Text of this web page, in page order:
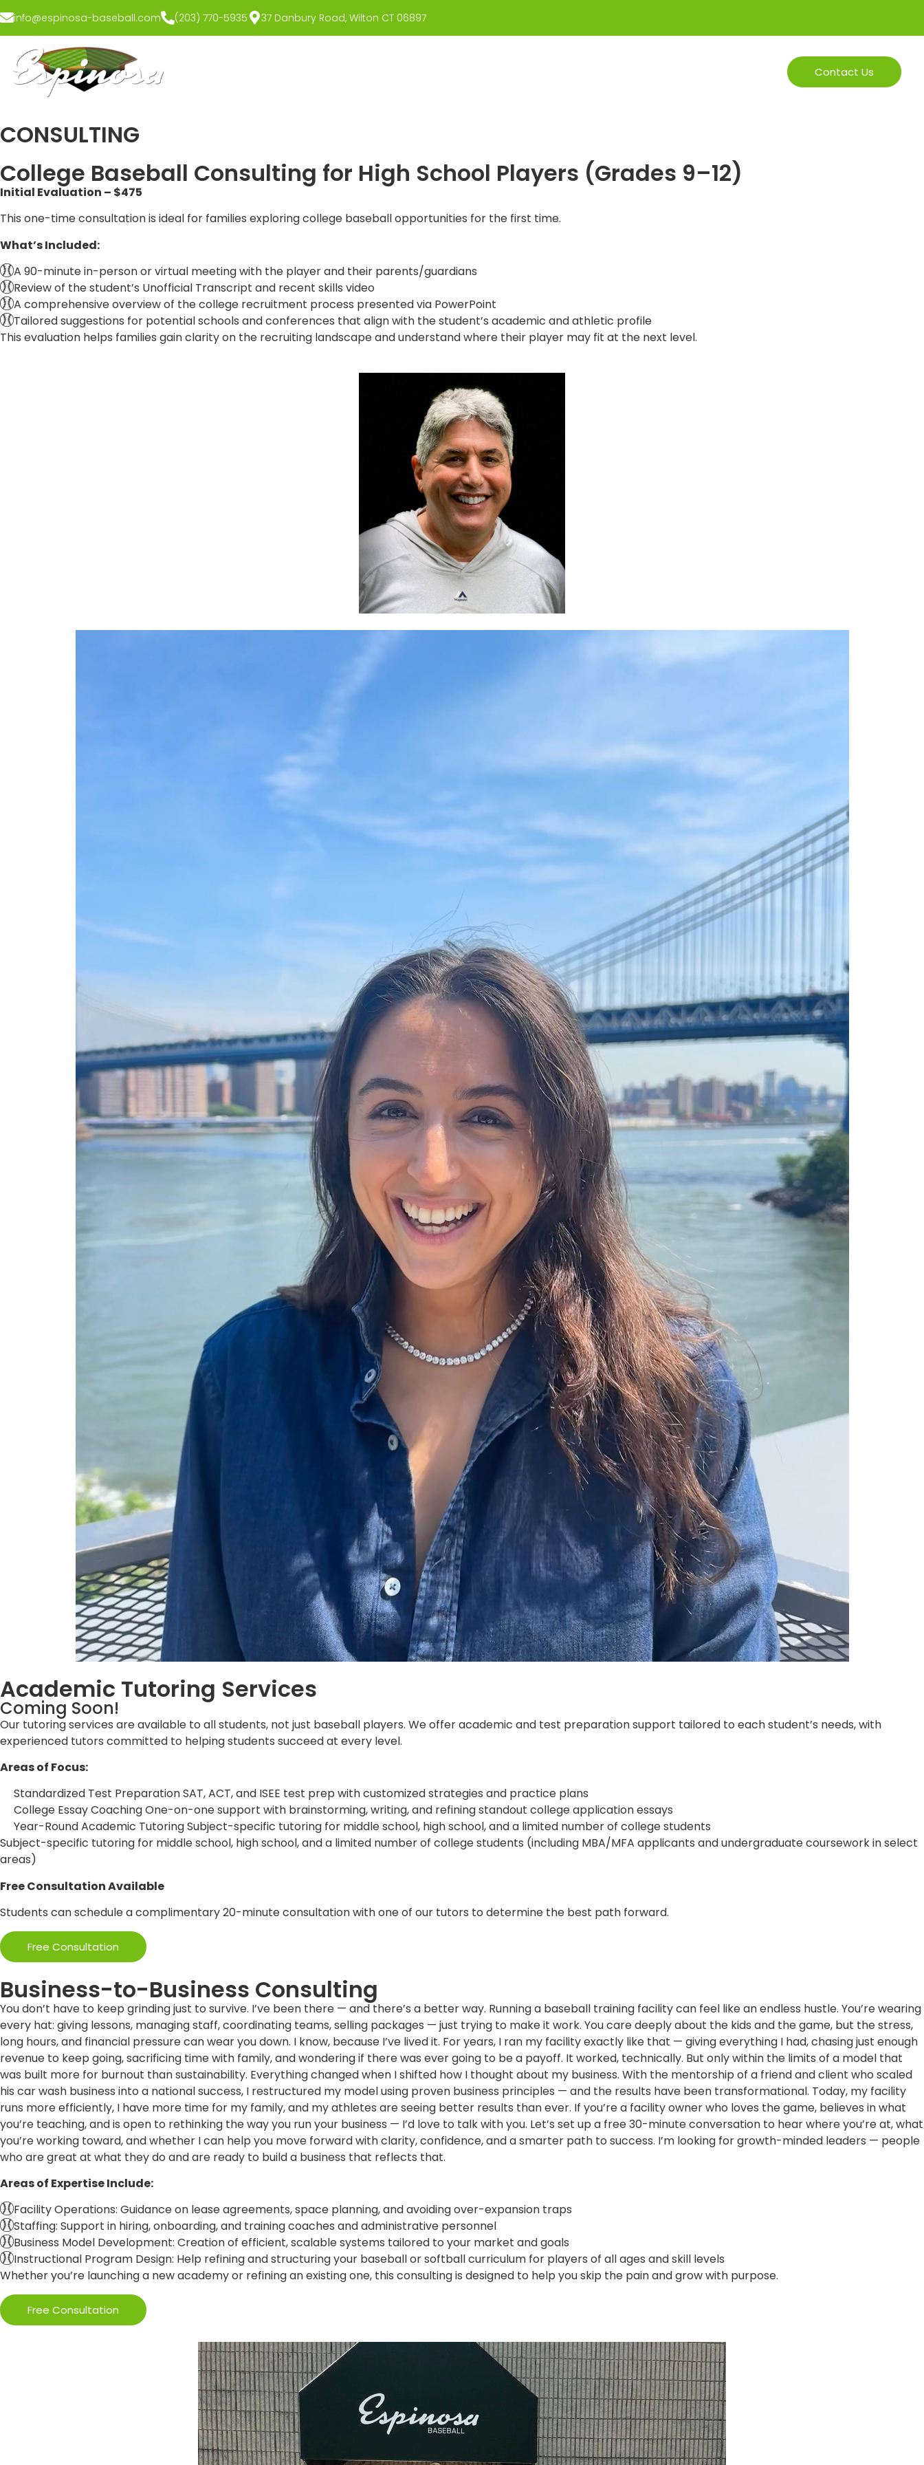
info@espinosa-baseball.com (203) 770-5935 37 Danbury Road, Wilton CT 06897
Contact Us
CONSULTING
College Baseball Consulting for High School Players (Grades 9–12)
Initial Evaluation – $475
This one-time consultation is ideal for families exploring college baseball opportunities for the first time.
What’s Included:
A 90-minute in-person or virtual meeting with the player and their parents/guardians
Review of the student’s Unofficial Transcript and recent skills video
A comprehensive overview of the college recruitment process presented via PowerPoint
Tailored suggestions for potential schools and conferences that align with the student’s academic and athletic profile
This evaluation helps families gain clarity on the recruiting landscape and understand where their player may fit at the next level.
Academic Tutoring Services
Coming Soon!
Our tutoring services are available to all students, not just baseball players. We offer academic and test preparation support tailored to each student’s needs, with
experienced tutors committed to helping students succeed at every level.
Areas of Focus:
Standardized Test Preparation SAT, ACT, and ISEE test prep with customized strategies and practice plans
College Essay Coaching One-on-one support with brainstorming, writing, and refining standout college application essays
Year-Round Academic Tutoring Subject-specific tutoring for middle school, high school, and a limited number of college students
Subject-specific tutoring for middle school, high school, and a limited number of college students (including MBA/MFA applicants and undergraduate coursework in select
areas)
Free Consultation Available
Students can schedule a complimentary 20-minute consultation with one of our tutors to determine the best path forward.
Free Consultation
Business-to-Business Consulting
You don’t have to keep grinding just to survive. I’ve been there — and there’s a better way. Running a baseball training facility can feel like an endless hustle. You’re wearing
every hat: giving lessons, managing staff, coordinating teams, selling packages — just trying to make it work. You care deeply about the kids and the game, but the stress,
long hours, and financial pressure can wear you down. I know, because I’ve lived it. For years, I ran my facility exactly like that — giving everything I had, chasing just enough
revenue to keep going, sacrificing time with family, and wondering if there was ever going to be a payoff. It worked, technically. But only within the limits of a model that
was built more for burnout than sustainability. Everything changed when I shifted how I thought about my business. With the mentorship of a friend and client who scaled
his car wash business into a national success, I restructured my model using proven business principles — and the results have been transformational. Today, my facility
runs more efficiently, I have more time for my family, and my athletes are seeing better results than ever. If you’re a facility owner who loves the game, believes in what
you’re teaching, and is open to rethinking the way you run your business — I’d love to talk with you. Let’s set up a free 30-minute conversation to hear where you’re at, what
you’re working toward, and whether I can help you move forward with clarity, confidence, and a smarter path to success. I’m looking for growth-minded leaders — people
who are great at what they do and are ready to build a business that reflects that.
Areas of Expertise Include:
Facility Operations: Guidance on lease agreements, space planning, and avoiding over-expansion traps
Staffing: Support in hiring, onboarding, and training coaches and administrative personnel
Business Model Development: Creation of efficient, scalable systems tailored to your market and goals
Instructional Program Design: Help refining and structuring your baseball or softball curriculum for players of all ages and skill levels
Whether you’re launching a new academy or refining an existing one, this consulting is designed to help you skip the pain and grow with purpose.
Free Consultation